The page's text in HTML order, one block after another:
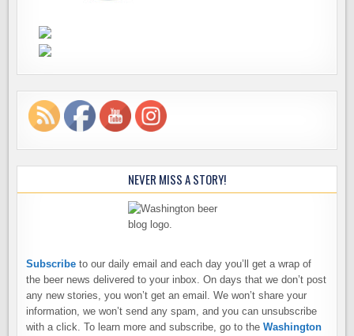
NEVER MISS A STORY!
Subscribe to our daily email and each day you’ll get a wrap of
the beer news delivered to your inbox. On days that we don’t post
any new stories, you won’t get an email. We won’t share your
information, we won’t send any spam, and you can unsubscribe
with a click. To learn more and subscribe, go to theWashington